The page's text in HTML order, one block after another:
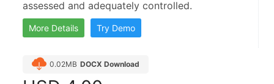
assessed and adequately controlled.
More Details Try Demo
0.02MB DOCX Download